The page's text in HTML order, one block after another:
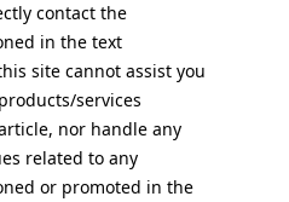
contact the
in the text
site cannot assist you
services
nor handle any
related to any
or promoted in the